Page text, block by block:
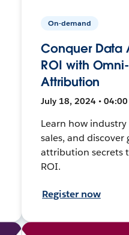
On-demand
Conquer Data
ROI with
Attribution
July 18, 2024 •
Learn how
sales, and
attribution secrets
ROI.
Register now